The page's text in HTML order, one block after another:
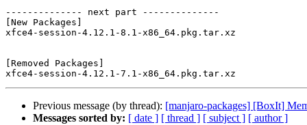
-------------- next part --------------
[New Packages]
xfce4-session-4.12.1-8.1-x86_64.pkg.tar.xz
[Removed Packages]
Previous message (by thread): [manjaro-packages] [BoxIt]
Messages sorted by: [ date ] [ thread ] [ subject ] [ author ]